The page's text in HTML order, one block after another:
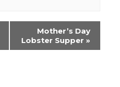
Mother’s Day
Lobster Supper »